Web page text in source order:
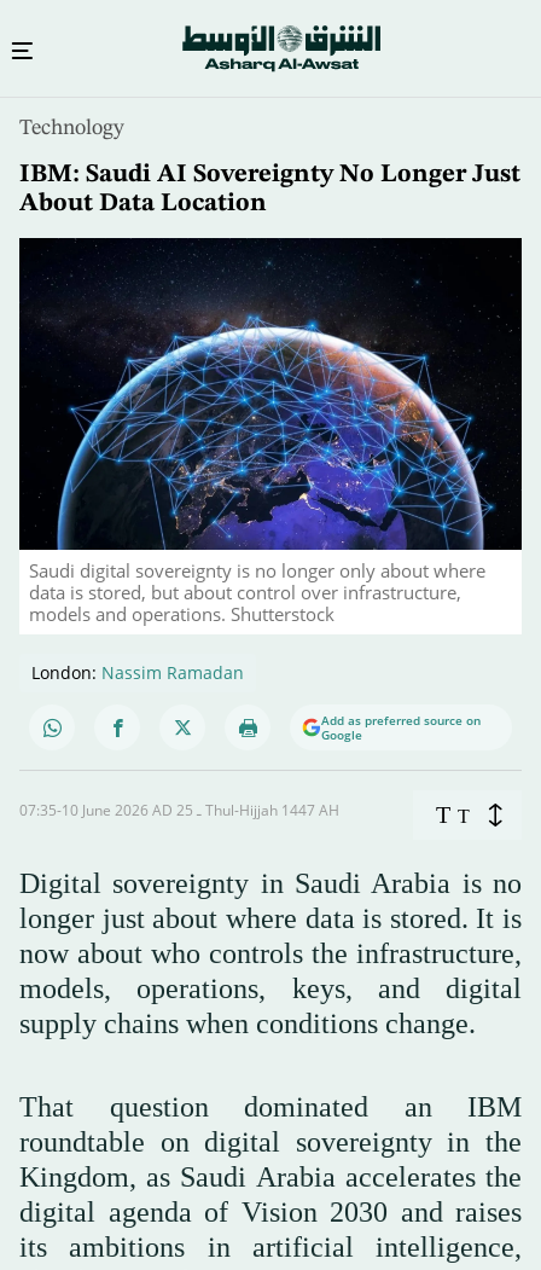
content
Technology
IBM: Saudi AI Sovereignty No Longer Just
About Data Location
Saudi digital sovereignty is no longer only about where
data is stored, but about control over infrastructure,
models and operations. Shutterstock
London: Nassim Ramadan
Add as preferred source on
Google
07:35-10 June 2026 AD ـ 25 Thul-Hijjah 1447 AH T T
Digital sovereignty in Saudi Arabia is no
longer just about where data is stored. It is
now about who controls the infrastructure,
models, operations, keys, and digital
supply chains when conditions change.
That question dominated an IBM
roundtable on digital sovereignty in the
Kingdom, as Saudi Arabia accelerates the
digital agenda of Vision 2030 and raises
its ambitions in artificial intelligence,